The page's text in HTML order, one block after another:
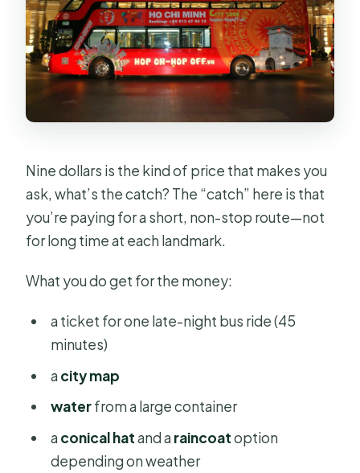
Nine dollars is the kind of price that makes you
ask, what’s the catch? The “catch” here is that
you’re paying for a short, non-stop route—not
for long time at each landmark.
What you do get for the money:
a ticket for one late-night bus ride (45
minutes)
a city map
waterfrom a large container
a conical hatand a raincoatoption
depending on weather